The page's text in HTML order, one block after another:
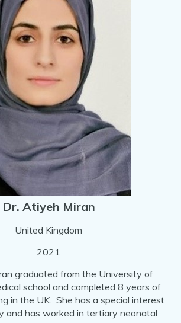
Dr. Atiyeh Miran
United Kingdom
2021
graduated from the University of
school and completed 8 years of
in the UK. She has a special interest
and has worked in tertiary neonatal